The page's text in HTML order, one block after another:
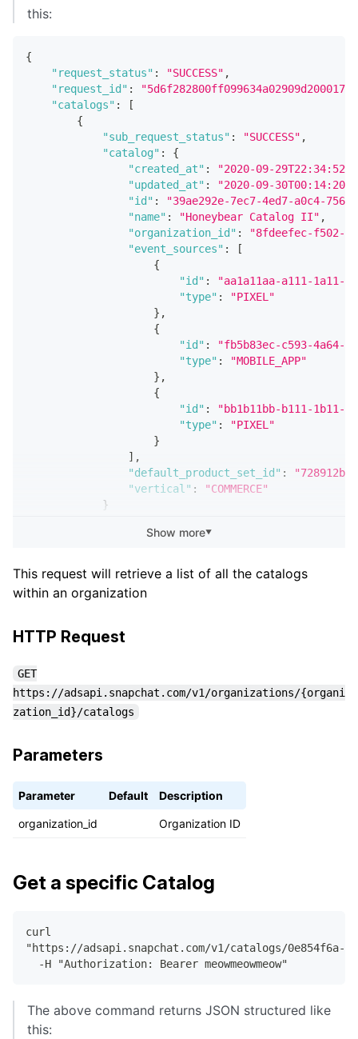
this:
{
"request_status" : "SUCCESS" ,
"request_id" :
"catalogs" :
[
{
"sub_request_status" : "SUCCESS" ,
"catalog" :
{
"created_at" :
"2020-09-
"updated_at" :
"2020-09-
"id" :
"39ae292e-7ec7-4ed7-a0c4-
"name" : "Honeybear Catalog II" ,
"organization_id" :
"8fdeefec-f502-
"event_sources" :
[
{
"id" :
"aa1a11aa-a111-1a11-
"type" :
"PIXEL"
} ,
{
"id" :
"fb5b83ec-c593-4a64-
"type" :
"MOBILE_APP"
} ,
{
"id" :
"bb1b11bb-b111-1b11-
"type" :
"PIXEL"
}
] ,
"default_product_set_id" :
"vertical" :
"COMMERCE"
}
"sub_request_status" : "SUCCESS",
"created_at"
"vertical": "COMMERCE"
}
],
"next_link":
"https://adsapi.snapchat.com/
}
Show more▼
This request will retrieve a list of all the catalogs
within an organization
HTTP Request
GET
https://adsapi.snapchat.com/v1/organizations/{organi
zation_id}/catalogs
Parameters
Parameter Default Description
organization_id Organization ID
Get a specific Catalog
curl
"https://adsapi.snapchat.com/v1/catalogs/0e854f6a-
  -H "Authorization: Bearer meowmeowmeow"
The above command returns JSON structured like
this: